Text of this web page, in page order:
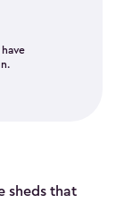
have
sheds that